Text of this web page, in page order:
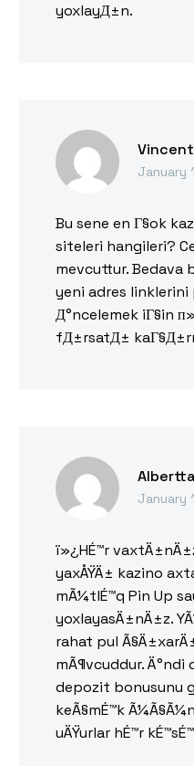
yoxlayД±n.
January
Bu sene en Г§ok
siteleri hangileri?
mevcuttur. Bedava
yeni adres
Д°ncelemek iГ§in
fД±rsatД±
January
ï»¿HÉ™r
yaxÅŸÄ± kazino
mÃ¼tlÉ™q Pin Up
yoxlayasÄ±nÄ±z.
rahat pul
mÃ¶vcuddur. Ä°ndi
depozit bonusunu
keÃ§mÉ™k
uÄŸurlar hÉ™r